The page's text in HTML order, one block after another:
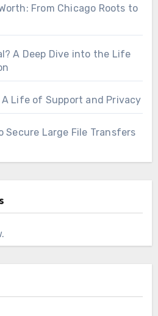
From Chicago Roots to
A Deep Dive into the Life
A Life of Support and Privacy
Secure Large File Transfers